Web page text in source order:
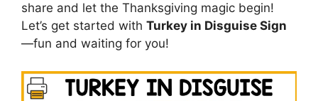
share and let the Thanksgiving magic begin!
Let’s get started with Turkey in Disguise Sign
—fun and waiting for you!